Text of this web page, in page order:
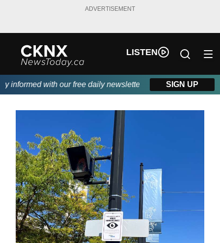
ADVERTISEMENT
LISTEN
with our free daily newsletter, powered by Beitz
SIGN UP